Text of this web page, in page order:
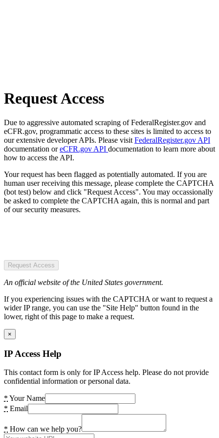
Request Access
Due to aggressive automated scraping of FederalRegister.gov and
eCFR.gov, programmatic access to these sites is limited to access to
our extensive developer APIs. Please visit FederalRegister.gov API
documentation oreCFR.gov API documentation to learn more about
how to access the API.
Your request has been flagged as potentially automated. If you are
human user receiving this message, please complete the CAPTCHA
(bot test) below and click "Request Access". You may occassionally
be asked to complete the CAPTCHA again, this is normal and part
of our security measures.
Request Access
An official website of the United States government.
If you experiencing issues with the CAPTCHA or want to request a
wider IP range, you can use the "Site Help" button found in the
lower, right of this page to make a request.
×
IP Access Help
This contact form is only for IP Access help. Please do not provide
confidential information or personal data.
* Your Name
* Email
* How can we help you?